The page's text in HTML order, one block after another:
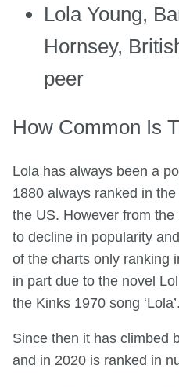
Lola Young,
Hornsey,
peer
How Common Is
Lola has always been a
1880 always ranked in
the US. However from the
to decline in popularity
of the charts only ranking
in part due to the novel
the Kinks 1970 song ‘Lola’.
Since then it has climbed
and in 2020 is ranked in